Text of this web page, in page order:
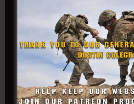
Rebekah
Richard
SonofCar
SPC Andino
Stephen
Trent
Wadie Williams
William Kiel